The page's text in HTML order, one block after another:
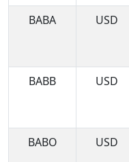
BABA
USD
BABB
USD
BABO
USD